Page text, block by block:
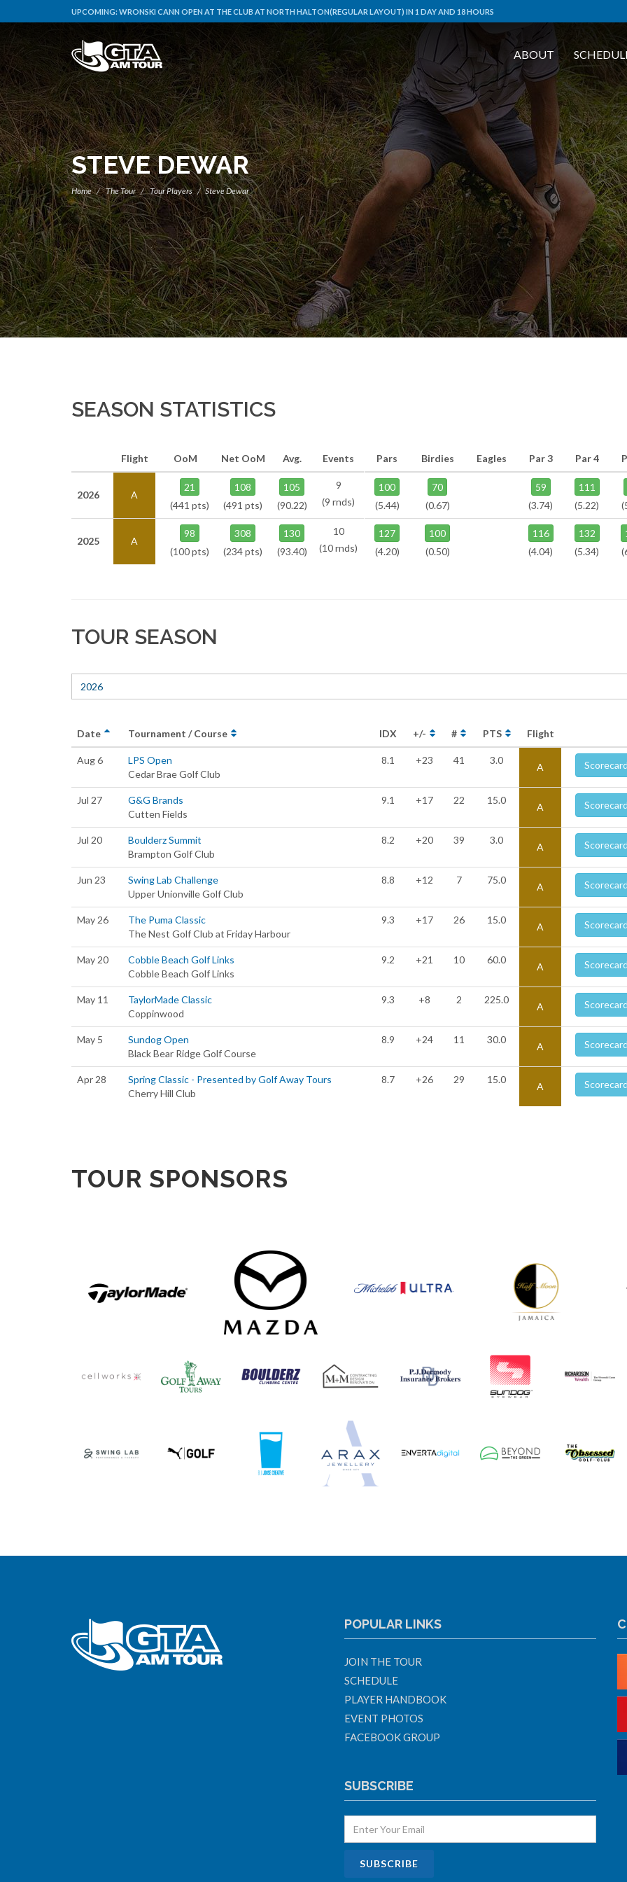
UPCOMING:WRONSKI CANN OPEN AT THE CLUB AT NORTH HALTON(REGULAR LAYOUT) IN 1 DAY AND 18 HOURS
ABOUT
STEVE DEWAR
Home The Tour Tour Players Steve Dewar
SEASON STATISTICS
Flight OoM Net OoM Avg. Events
2026 A
21
(441 pts)
108
(491 pts)
105
(90.22)
9
(9 rnds)
2025 A
98
(100 pts)
308
(234 pts)
130
(93.40)
10
(10 rnds)
Pars Birdies Eagles Par 3 Par 4
100
(5.44)
70
(0.67)
59
(3.74)
111
(5.22)
127
(4.20)
100
(0.50)
116
(4.04)
132
(5.34)
TOUR SEASON
2026
Date Tournament / Course IDX +/- # PTS Flight
Aug 6
LPS Open
Cedar Brae Golf Club
8.1 +23 41 3.0
A Scorecard
Jul 27
G&G Brands
Cutten Fields
9.1 +17 22 15.0
A Scorecard
Jul 20
Boulderz Summit
Brampton Golf Club
8.2 +20 39 3.0
A Scorecard
Jun 23
Swing Lab Challenge
Upper Unionville Golf Club
8.8 +12 7 75.0
A Scorecard
May 26
The Puma Classic
The Nest Golf Club at Friday Harbour
9.3 +17 26 15.0
A Scorecard
May 20
Cobble Beach Golf Links
Cobble Beach Golf Links
9.2 +21 10 60.0
A Scorecard
May 11
TaylorMade Classic
Coppinwood
9.3 +8 2 225.0
A Scorecard
May 5
Sundog Open
Black Bear Ridge Golf Course
8.9 +24 11 30.0
A Scorecard
Apr 28
Spring Classic - Presented by Golf Away Tours
Cherry Hill Club
8.7 +26 29 15.0
A Scorecard
TOUR SPONSORS
POPULAR LINKS
JOIN THE TOUR
SCHEDULE
PLAYER HANDBOOK
EVENT PHOTOS
FACEBOOK GROUP
SUBSCRIBE